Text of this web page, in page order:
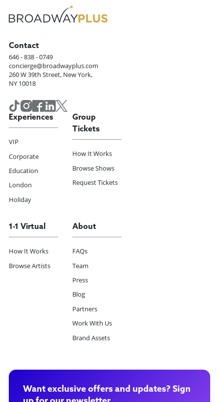
Contact
646 - 838 - 0749
concierge@broadwayplus.com
260 W 39th Street, New York,
NY 10018
Experiences
VIP
Corporate
Education
London
Holiday
Group
Tickets
How It Works
Browse Shows
Request Tickets
1-1 Virtual
How It Works
Browse Artists
About
FAQs
Team
Press
Blog
Partners
Work With Us
Brand Assets
Want exclusive offers and updates? Sign